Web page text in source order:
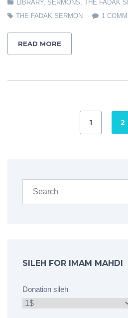
LIBRARY, SERMONS, THE FADAK
THE FADAK SERMON
1
READ MORE
1 2
SILEH FOR IMAM MAHDI
Donation sileh